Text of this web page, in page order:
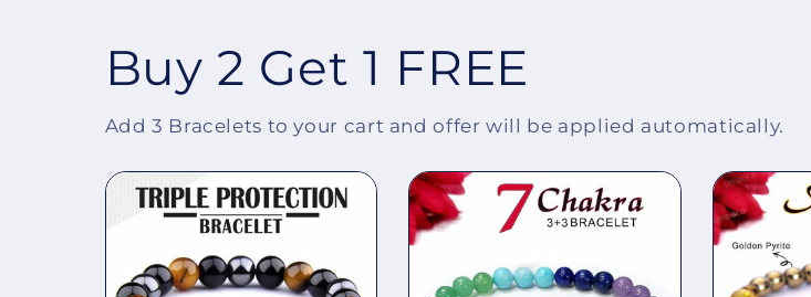
Buy 2 Get 1 FREE
Add 3 Bracelets to your cart and offer will be applied automatically.